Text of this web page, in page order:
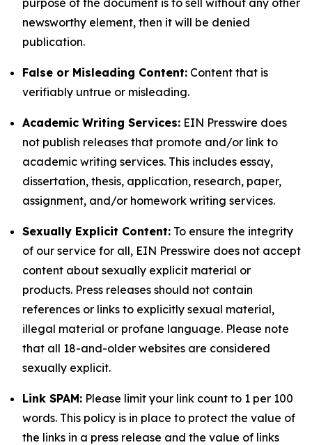
purpose of the document is to sell without any other
newsworthy element, then it will be denied
publication.
False or Misleading Content: Content that is
verifiably untrue or misleading.
Academic Writing Services: EIN Presswire does
not publish releases that promote and/or link to
academic writing services. This includes essay,
dissertation, thesis, application, research, paper,
assignment, and/or homework writing services.
Sexually Explicit Content: To ensure the integrity
of our service for all, EIN Presswire does not accept
content about sexually explicit material or
products. Press releases should not contain
references or links to explicitly sexual material,
illegal material or profane language. Please note
that all 18-and-older websites are considered
sexually explicit.
Link SPAM: Please limit your link count to 1 per 100
words. This policy is in place to protect the value of
the links in a press release and the value of links